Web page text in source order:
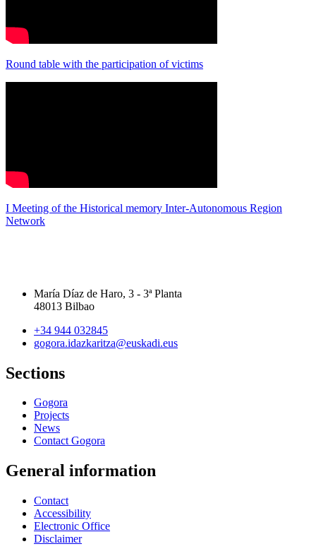
Round table with the participation of victims
I Meeting of the Historical memory Inter-Autonomous Region
Network
María Díaz de Haro, 3 - 3ª Planta
48013 Bilbao
+34 944 032845
gogora.idazkaritza@euskadi.eus
Sections
Gogora
Projects
News
Contact Gogora
General information
Contact
Accessibility
Electronic Office
Disclaimer